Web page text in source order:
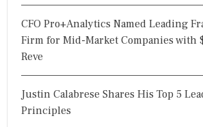
CFO Pro+Analytics Named Leading
Firm for Mid-Market Companies with
Reve
Justin Calabrese Shares His Top 5
Principles